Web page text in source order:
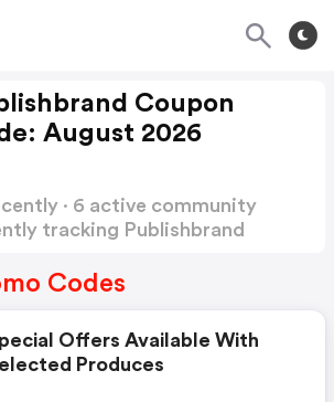
Coupon
August 2026
· 6 active community
tracking Publishbrand
Codes
Offers Available With
Produces